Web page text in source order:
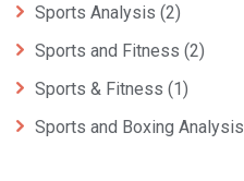
Sports Analysis (2)
Sports and Fitness (2)
Sports & Fitness (1)
Sports and Boxing Analysis